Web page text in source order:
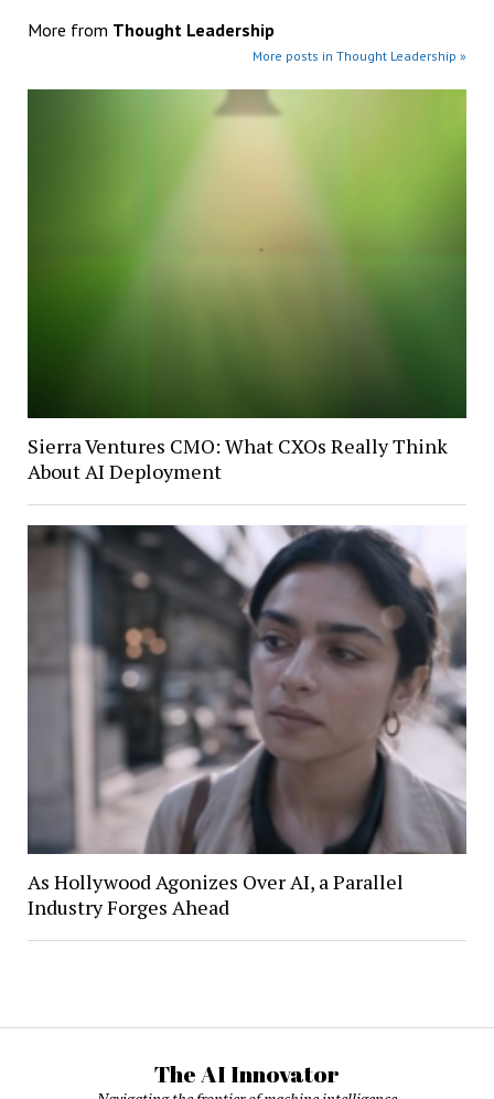
More from Thought Leadership
More posts in Thought Leadership »
Sierra Ventures CMO: What CXOs Really Think
About AI Deployment
As Hollywood Agonizes Over AI, a Parallel
Industry Forges Ahead
The AI Innovator